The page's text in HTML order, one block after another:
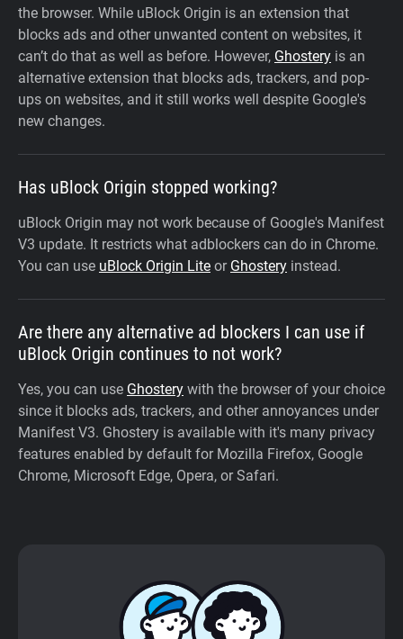
the browser. While uBlock Origin is an extension that
blocks ads and other unwanted content on websites, it
can’t do that as well as before. However, Ghostery is an
alternative extension that blocks ads, trackers, and pop-
ups on websites, and it still works well despite Google's
new changes.
Has uBlock Origin stopped working?
uBlock Origin may not work because of Google's Manifest
V3 update. It restricts what adblockers can do in Chrome.
You can use uBlock Origin Lite or Ghostery instead.
Are there any alternative ad blockers I can use if
uBlock Origin continues to not work?
Yes, you can use Ghostery with the browser of your choice
since it blocks ads, trackers, and other annoyances under
Manifest V3. Ghostery is available with it's many privacy
features enabled by default for Mozilla Firefox, Google
Chrome, Microsoft Edge, Opera, or Safari.